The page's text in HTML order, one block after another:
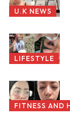
U.K NEWS
LIFESTYLE
FITNESS AND